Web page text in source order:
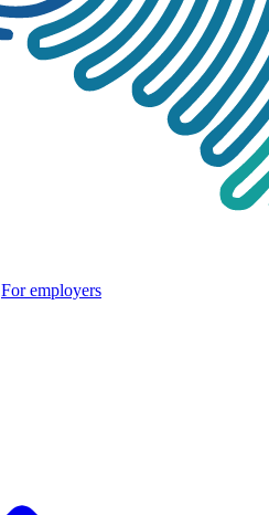
For employers